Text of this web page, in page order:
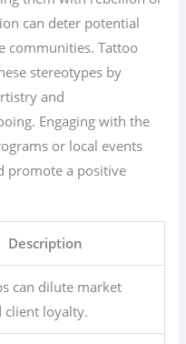
can deter potential
communities. Tattoo
stereotypes by
and
Engaging with the
or local events
promote a positive
Description
can dilute market
client loyalty.